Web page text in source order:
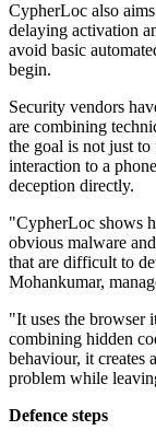
CypherLoc also
delaying activation
avoid basic
begin.
Security vendors
are combining
the goal is not just to
interaction to a
deception directly.
"CypherLoc shows
obvious malware
that are difficult to
Mohankumar,
"It uses the browser
combining hidden
behaviour, it creates
problem while
Defence steps